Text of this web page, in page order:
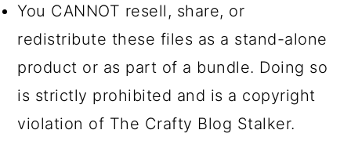
You CANNOT resell, share, or
redistribute these files as a stand-alone
product or as part of a bundle. Doing so
is strictly prohibited and is a copyright
violation of The Crafty Blog Stalker.